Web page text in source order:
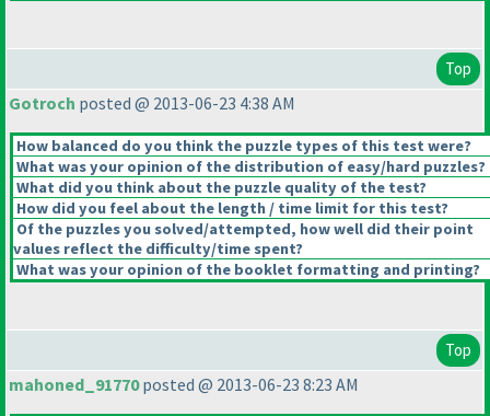
Top
Gotroch posted @ 2013-06-23 4:38 AM
How balanced do you think the puzzle types of this test were?
What was your opinion of the distribution of easy/hard puzzles?
What did you think about the puzzle quality of the test?
How did you feel about the length / time limit for this test?
Of the puzzles you solved/attempted, how well did their point
values reflect the difficulty/time spent?
What was your opinion of the booklet formatting and printing?
Top
mahoned_91770posted @ 2013-06-23 8:23 AM